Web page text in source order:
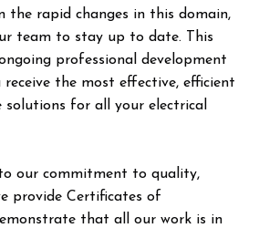
the rapid changes in this domain,
team to stay up to date. This
professional development
the most effective, efficient
solutions for all your electrical
our commitment to quality,
provide Certificates of
that all our work is in